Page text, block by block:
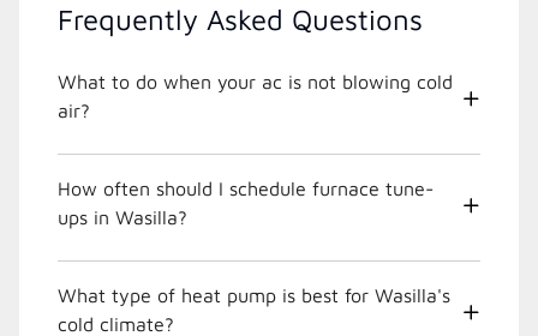
Frequently Asked Questions
What to do when your ac is not blowing cold
air?
How often should I schedule furnace tune-
ups in Wasilla?
What type of heat pump is best for Wasilla's
cold climate?